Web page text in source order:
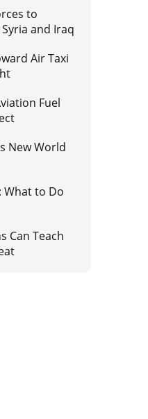
to
and Iraq
Air Taxi
Fuel
New World
What to Do
Can Teach